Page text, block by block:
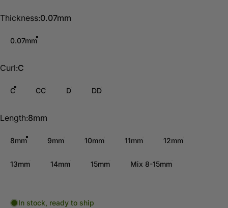
Thickness
Thickness:0.07mm
0.07mm
Curl
Curl:C
C CC D DD
Length
Length:8mm
8mm 9mm 10mm 11mm 12mm
13mm 14mm 15mm Mix 8-15mm
In stock, ready to ship